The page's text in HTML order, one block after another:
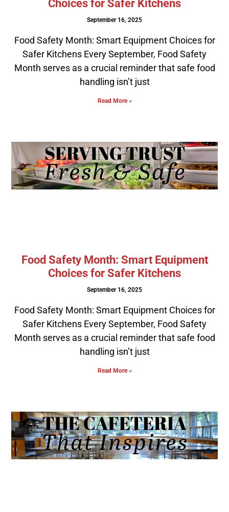
Choices for Safer Kitchens
September 16, 2025
Food Safety Month: Smart Equipment Choices for
Safer Kitchens Every September, Food Safety
Month serves as a crucial reminder that safe food
handling isn’t just
Read More »
Food Safety Month: Smart Equipment
Choices for Safer Kitchens
September 16, 2025
Food Safety Month: Smart Equipment Choices for
Safer Kitchens Every September, Food Safety
Month serves as a crucial reminder that safe food
handling isn’t just
Read More »